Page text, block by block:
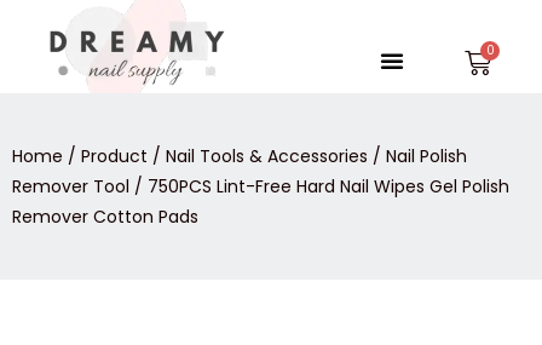
content
Menu
Home / Product / Nail Tools & Accessories / Nail Polish
Remover Tool / 750PCS Lint-Free Hard Nail Wipes Gel Polish
Remover Cotton Pads